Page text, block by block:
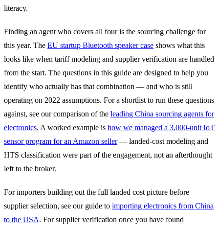
literacy.
Finding an agent who covers all four is the sourcing challenge for
this year. The EU startup Bluetooth speaker case shows what this
looks like when tariff modeling and supplier verification are handled
from the start. The questions in this guide are designed to help you
identify who actually has that combination — and who is still
operating on 2022 assumptions. For a shortlist to run these questions
against, see our comparison of the leading China sourcing agents for
electronics. A worked example is how we managed a 3,000-unit IoT
sensor program for an Amazon seller— landed-cost modeling and
HTS classification were part of the engagement, not an afterthought
left to the broker.
For importers building out the full landed cost picture before
supplier selection, see our guide to importing electronics from China
to the USA. For supplier verification once you have found